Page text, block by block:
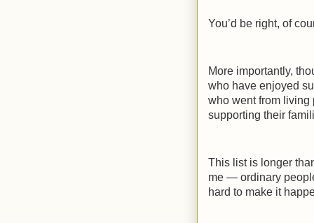
You’d be right, of
More importantly,
who have enjoyed
who went from living
supporting their
This list is longer
me — ordinary
hard to make it